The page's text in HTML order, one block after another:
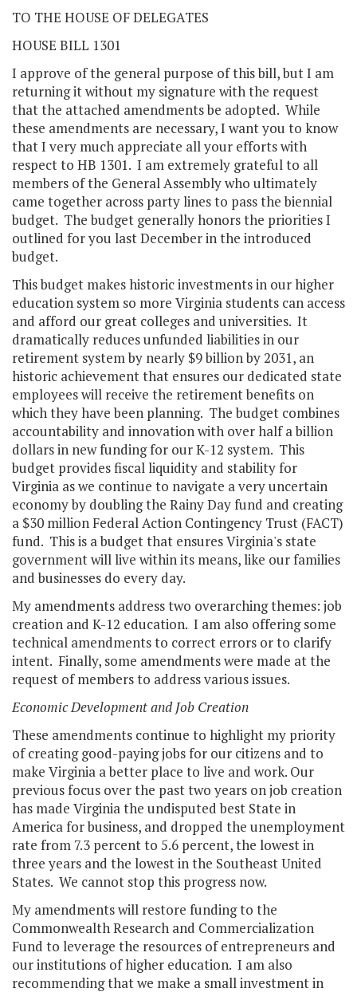
TO THE HOUSE OF DELEGATES
HOUSE BILL 1301
I approve of the general purpose of this bill, but I am
returning it without my signature with the request
that the attached amendments be adopted. While
these amendments are necessary, I want you to know
that I very much appreciate all your efforts with
respect to HB 1301. I am extremely grateful to all
members of the General Assembly who ultimately
came together across party lines to pass the biennial
budget. The budget generally honors the priorities I
outlined for you last December in the introduced
budget.
This budget makes historic investments in our higher
education system so more Virginia students can access
and afford our great colleges and universities. It
dramatically reduces unfunded liabilities in our
retirement system by nearly $9 billion by 2031, an
historic achievement that ensures our dedicated state
employees will receive the retirement benefits on
which they have been planning. The budget combines
accountability and innovation with over half a billion
dollars in new funding for our K-12 system. This
budget provides fiscal liquidity and stability for
Virginia as we continue to navigate a very uncertain
economy by doubling the Rainy Day fund and creating
a $30 million Federal Action Contingency Trust (FACT)
fund. This is a budget that ensures Virginia's state
government will live within its means, like our families
and businesses do every day.
My amendments address two overarching themes: job
creation and K-12 education. I am also offering some
technical amendments to correct errors or to clarify
intent. Finally, some amendments were made at the
request of members to address various issues.
Economic Development and Job Creation
These amendments continue to highlight my priority
of creating good-paying jobs for our citizens and to
make Virginia a better place to live and work. Our
previous focus over the past two years on job creation
has made Virginia the undisputed best State in
America for business, and dropped the unemployment
rate from 7.3 percent to 5.6 percent, the lowest in
three years and the lowest in the Southeast United
States. We cannot stop this progress now.
My amendments will restore funding to the
Commonwealth Research and Commercialization
Fund to leverage the resources of entrepreneurs and
our institutions of higher education. I am also
recommending that we make a small investment in